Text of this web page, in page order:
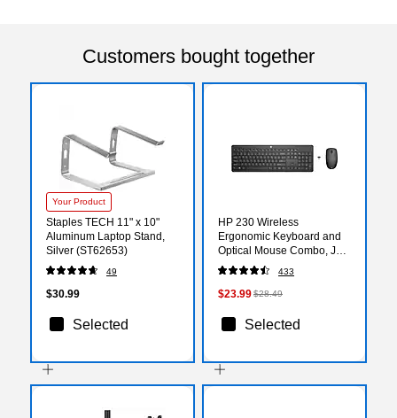
Customers bought together
Your Product
Staples TECH 11" x 10"
Aluminum Laptop Stand,
Silver (ST62653)
49
$30.99
Selected
HP 230 Wireless
Ergonomic Keyboard and
Optical Mouse Combo, Jet
Black (18H24AA#ABA)
433
$23.99$28.49
Selected